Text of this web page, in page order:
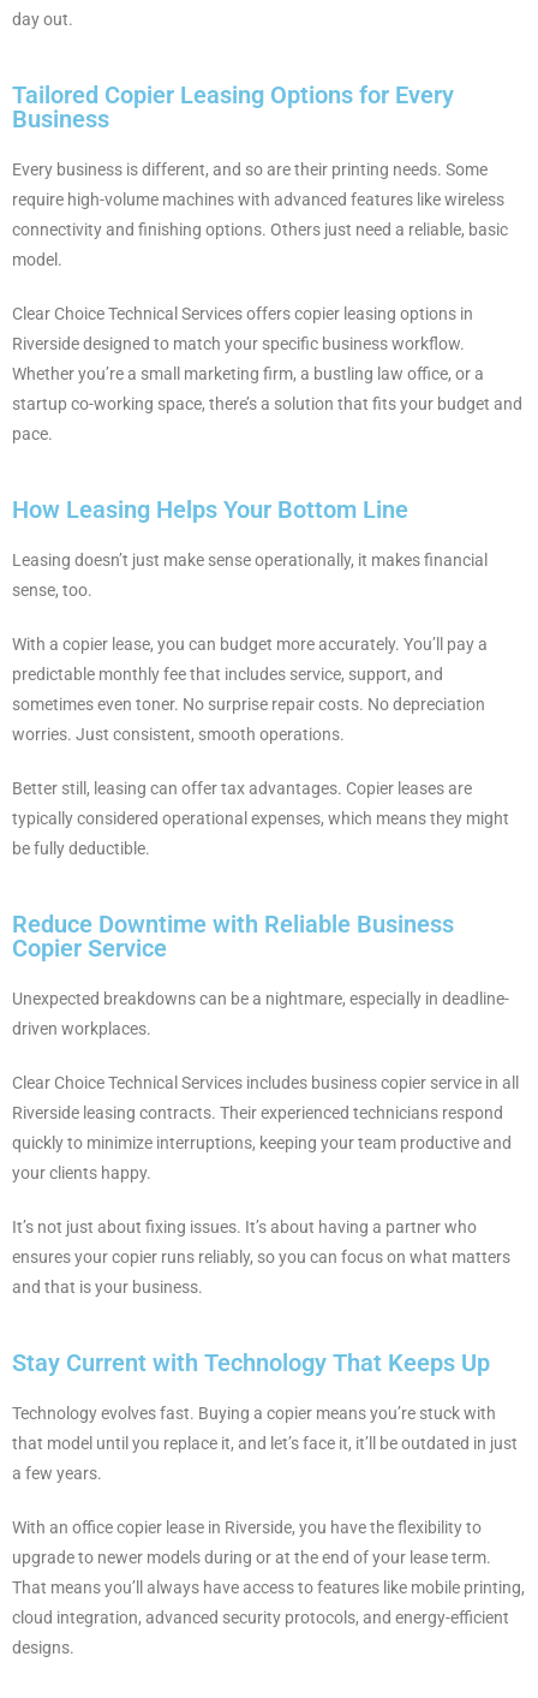
day out.
Tailored Copier Leasing Options for Every
Business
Every business is different, and so are their printing needs. Some
require high-volume machines with advanced features like wireless
connectivity and finishing options. Others just need a reliable, basic
model.
Clear Choice Technical Services offers copier leasing options in
Riverside designed to match your specific business workflow.
Whether you’re a small marketing firm, a bustling law office, or a
startup co-working space, there’s a solution that fits your budget and
pace.
How Leasing Helps Your Bottom Line
Leasing doesn’t just make sense operationally, it makes financial
sense, too.
With a copier lease, you can budget more accurately. You’ll pay a
predictable monthly fee that includes service, support, and
sometimes even toner. No surprise repair costs. No depreciation
worries. Just consistent, smooth operations.
Better still, leasing can offer tax advantages. Copier leases are
typically considered operational expenses, which means they might
be fully deductible.
Reduce Downtime with Reliable Business
Copier Service
Unexpected breakdowns can be a nightmare, especially in deadline-
driven workplaces.
Clear Choice Technical Services includes business copier service in all
Riverside leasing contracts. Their experienced technicians respond
quickly to minimize interruptions, keeping your team productive and
your clients happy.
It’s not just about fixing issues. It’s about having a partner who
ensures your copier runs reliably, so you can focus on what matters
and that is your business.
Stay Current with Technology That Keeps Up
Technology evolves fast. Buying a copier means you’re stuck with
that model until you replace it, and let’s face it, it’ll be outdated in just
a few years.
With an office copier lease in Riverside, you have the flexibility to
upgrade to newer models during or at the end of your lease term.
That means you’ll always have access to features like mobile printing,
cloud integration, advanced security protocols, and energy-efficient
designs.